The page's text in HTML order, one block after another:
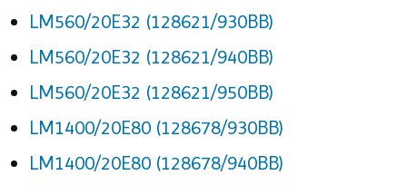
LM560/20E32 (128621/930BB)
LM560/20E32 (128621/940BB)
LM560/20E32 (128621/950BB)
LM1400/20E80 (128678/930BB)
LM1400/20E80 (128678/940BB)